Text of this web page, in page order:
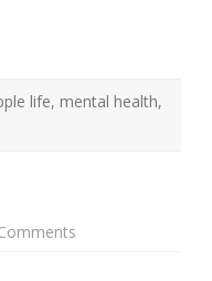
life, mental health,